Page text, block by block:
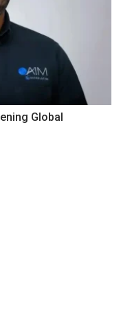
Global